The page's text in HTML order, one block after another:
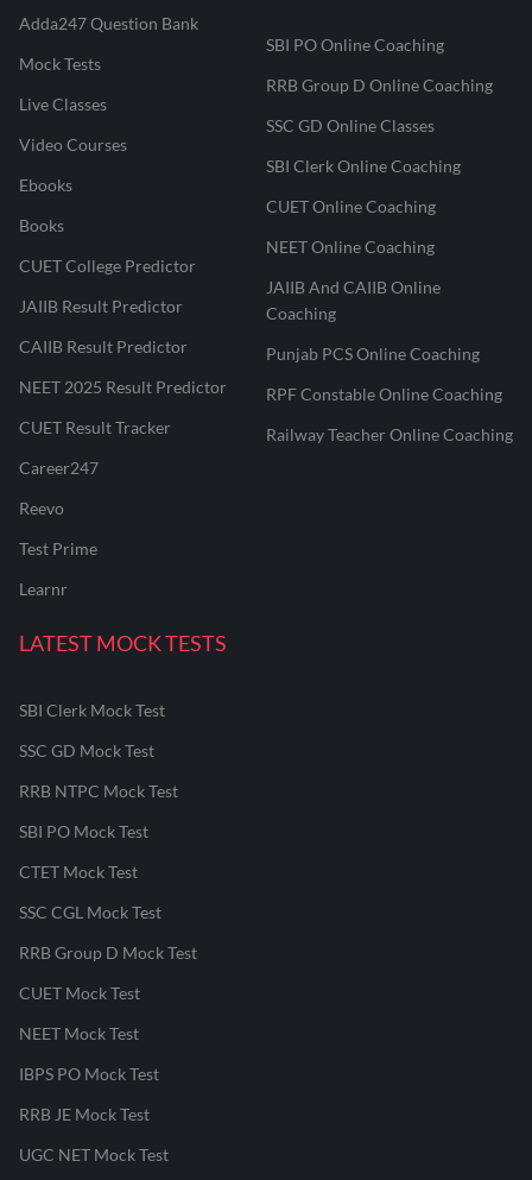
Adda247 Question Bank
Mock Tests
Live Classes
Video Courses
Ebooks
Books
CUET College Predictor
JAIIB Result Predictor
CAIIB Result Predictor
NEET 2025 Result Predictor
CUET Result Tracker
Career247
Reevo
Test Prime
Learnr
SBI PO Online Coaching
RRB Group D Online Coaching
SSC GD Online Classes
SBI Clerk Online Coaching
CUET Online Coaching
NEET Online Coaching
JAIIB And CAIIB Online
Coaching
Punjab PCS Online Coaching
RPF Constable Online Coaching
Railway Teacher Online Coaching
LATEST MOCK TESTS
SBI Clerk Mock Test
SSC GD Mock Test
RRB NTPC Mock Test
SBI PO Mock Test
CTET Mock Test
SSC CGL Mock Test
RRB Group D Mock Test
CUET Mock Test
NEET Mock Test
IBPS PO Mock Test
RRB JE Mock Test
UGC NET Mock Test